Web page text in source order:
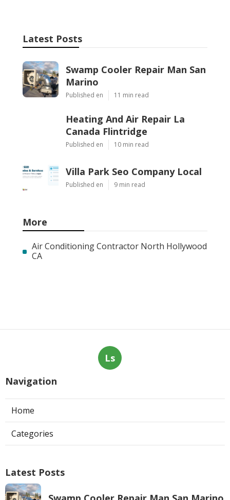
Latest Posts
Swamp Cooler Repair Man San
Marino
Published en 11 min read
Heating And Air Repair La
Canada Flintridge
Published en 10 min read
Villa Park Seo Company Local
Published en 9 min read
More
Air Conditioning Contractor North Hollywood
CA
Ls
Navigation
Home
Categories
Latest Posts